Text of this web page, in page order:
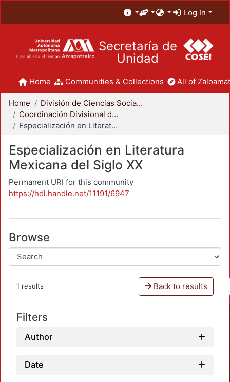
Log In
Secretaría de
Unidad
Home Communities & Collections All of
Home
División de Ciencias Sociales y Humanidades
Coordinación Divisional de Posgrado
Especialización en Literatura Mexicana del Siglo XX
Especialización en Literatura
Mexicana del Siglo XX
Permanent URI for this community
https://hdl.handle.net/11191/6947
Browse
1 results Back to results
Filters
Author
Date